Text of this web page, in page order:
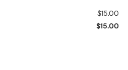
$15.00
$15.00